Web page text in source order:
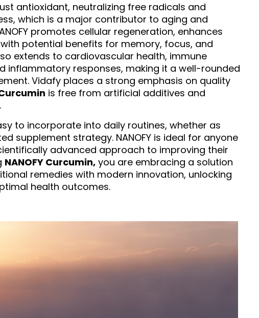
antioxidant, neutralizing free radicals and
which is a major contributor to aging and
promotes cellular regeneration, enhances
potential benefits for memory, focus, and
extends to cardiovascular health, immune
inflammatory responses, making it a well-rounded
Vidafy places a strong emphasis on quality
is free from artificial additives and
to incorporate into daily routines, whether as
supplement strategy. NANOFY is ideal for anyone
advanced approach to improving their
NANOFY Curcumin,you are embracing a solution
remedies with modern innovation, unlocking
health outcomes.